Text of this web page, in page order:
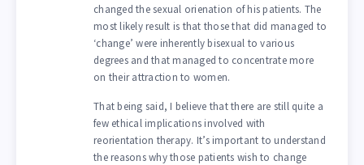
changed the sexual orienation of his patients. The
most likely result is that those that did managed to
‘change’ were inherently bisexual to various
degrees and that managed to concentrate more
on their attraction to women.
That being said, I believe that there are still quite a
few ethical implications involved with
reorientation therapy. It’s important to understand
the reasons why those patients wish to change